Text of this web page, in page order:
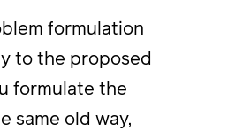
formulation
to the proposed
formulate the
same old way,